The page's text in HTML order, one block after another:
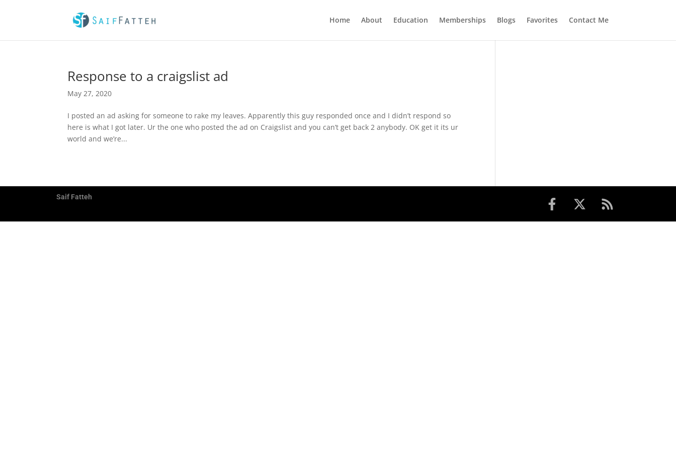
Home About Education Memberships Blogs Favorites Contact Me
Response to a craigslist ad
May 27, 2020
I posted an ad asking for someone to rake my leaves. Apparently this guy responded once and I didn’t respond so
here is what I got later. Ur the one who posted the ad on Craigslist and you can’t get back 2 anybody. OK get it its ur
world and we’re...
Saif Fatteh